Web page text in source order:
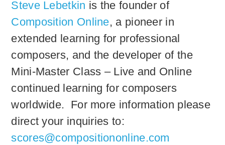
Steve Lebetkin is the founder of
Composition Online, a pioneer in
extended learning for professional
composers, and the developer of the
Mini-Master Class – Live and Online
continued learning for composers
worldwide. For more information please
direct your inquiries to:
scores@compositiononline.com